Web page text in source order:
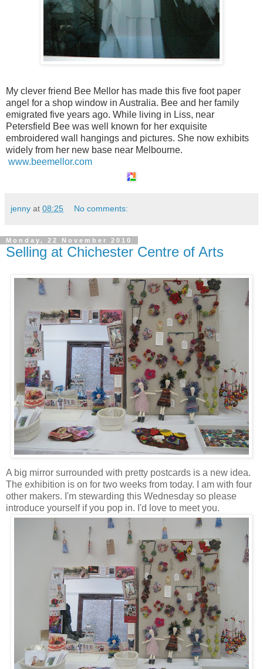
My clever friend Bee Mellor has made this five foot paper
angel for a shop window in Australia. Bee and her family
emigrated five years ago. While living in Liss, near
Petersfield Bee was well known for her exquisite
embroidered wall hangings and pictures. She now exhibits
widely from her new base near Melbourne.
www.beemellor.com
jenny at 08:25 No comments:
Monday, 22 November 2010
Selling at Chichester Centre of Arts
A big mirror surrounded with pretty postcards is a new idea.
The exhibition is on for two weeks from today. I am with four
other makers. I'm stewarding this Wednesday so please
introduce yourself if you pop in. I'd love to meet you.